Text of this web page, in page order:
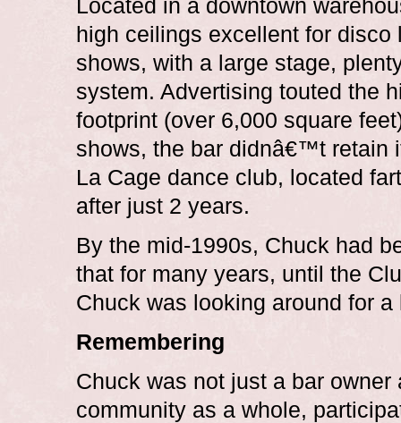
Located in a downtown
high ceilings excellent for
shows, with a large stage,
system. Advertising touted the
footprint (over 6,000 square
shows, the bar didnâ€™t retain
La Cage dance club, located
after just 2 years.
By the mid-1990s, Chuck had
that for many years, until the
Chuck was looking around for
Remembering
Chuck was not just a bar
community as a whole,